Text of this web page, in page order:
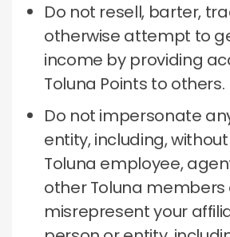
Do not resell, barter,
otherwise attempt to
income by providing
Toluna Points to others.
Do not impersonate
entity, including,
Toluna employee,
other Toluna members
misrepresent your